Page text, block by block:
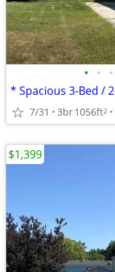
• • •
7/31 3br1056ft2
$1,399